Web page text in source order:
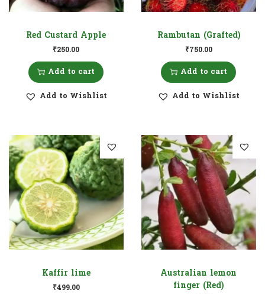
Red Custard Apple
₹250.00
Add to cart
Add to Wishlist
Rambutan (Grafted)
₹750.00
Add to cart
Add to Wishlist
Kaffir lime
₹499.00
Australian lemon
finger (Red)